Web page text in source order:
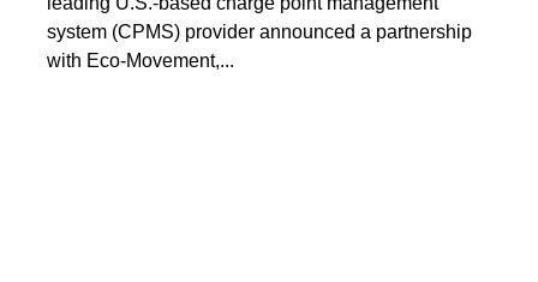
system (CPMS) provider announced a partnership
with Eco-Movement,...